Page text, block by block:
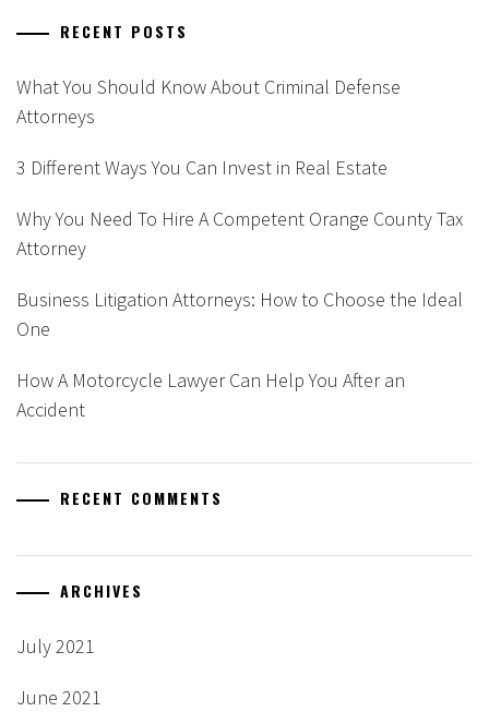
RECENT POSTS
What You Should Know About Criminal Defense
Attorneys
3 Different Ways You Can Invest in Real Estate
Why You Need To Hire A Competent Orange County Tax
Attorney
Business Litigation Attorneys: How to Choose the Ideal
One
How A Motorcycle Lawyer Can Help You After an
Accident
RECENT COMMENTS
ARCHIVES
July 2021
June 2021